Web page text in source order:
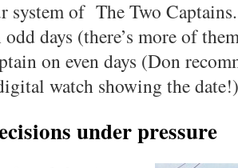
system of The Two
odd days (there’s more of
on even days (Don
watch showing the date!)
under pressure